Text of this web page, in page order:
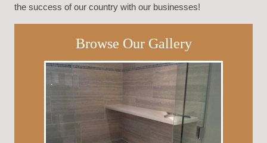
the success of our country with our businesses!
Browse Our Gallery